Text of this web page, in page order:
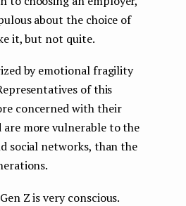
about the choice of
it, but not quite.
by emotional fragility
of this
concerned with their
more vulnerable to the
social networks, than the
Z is very conscious.